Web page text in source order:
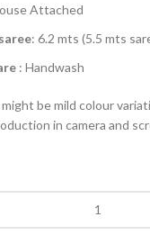
Attached
: 6.2 mts (5.5 mts
: Handwash
be mild colour
in camera and